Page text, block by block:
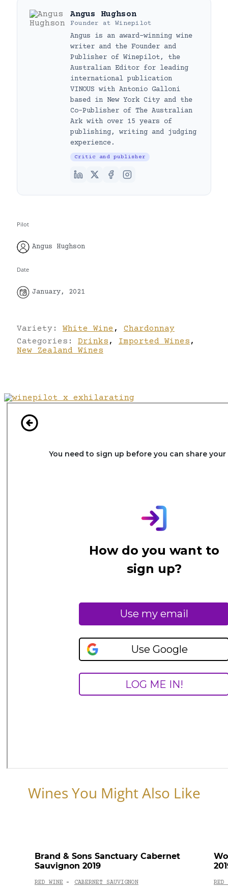
Angus Hughson
Founder at Winepilot
Angus is an award-winning wine
writer and the Founder and
Publisher of Winepilot, the
Australian Editor for leading
international publication
VINOUS with Antonio Galloni
based in New York City and the
Co-Publisher of The Australian
Ark with over 15 years of
publishing, writing and judging
experience.
Critic and publisher
Pilot
Angus Hughson
Date
January, 2021
Variety: White Wine ,
Chardonnay
Categories: Drinks , Imported Wines ,
New Zealand Wines
Wines You Might Also Like
Brand & Sons Sanctuary Cabernet
Sauvignon 2019
RED WINE - CABERNET SAUVIGNON RED